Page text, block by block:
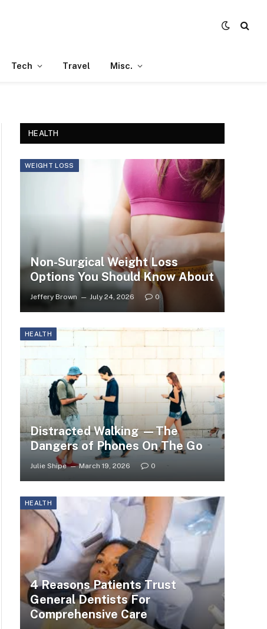
Tech Travel Misc.
HEALTH
WEIGHT LOSS
Non-Surgical Weight Loss
Options You Should Know About
Jeffery Brown July 24, 2026 0
HEALTH
Distracted Walking —The
Dangers of Phones On The Go
Julie Shipe March 19, 2026 0
HEALTH
4 Reasons Patients Trust
General Dentists For
Comprehensive Care